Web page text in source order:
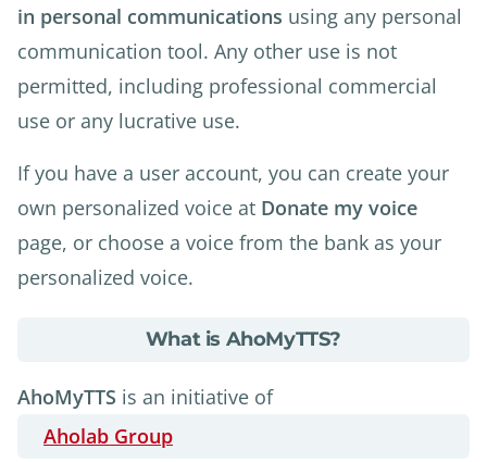
in personal communications using any personal
communication tool. Any other use is not
permitted, including professional commercial
use or any lucrative use.
If you have a user account, you can create your
own personalized voice at Donate my voice
page, or choose a voice from the bank as your
personalized voice.
What is AhoMyTTS?
AhoMyTTS is an initiative of
Aholab Group
about
is